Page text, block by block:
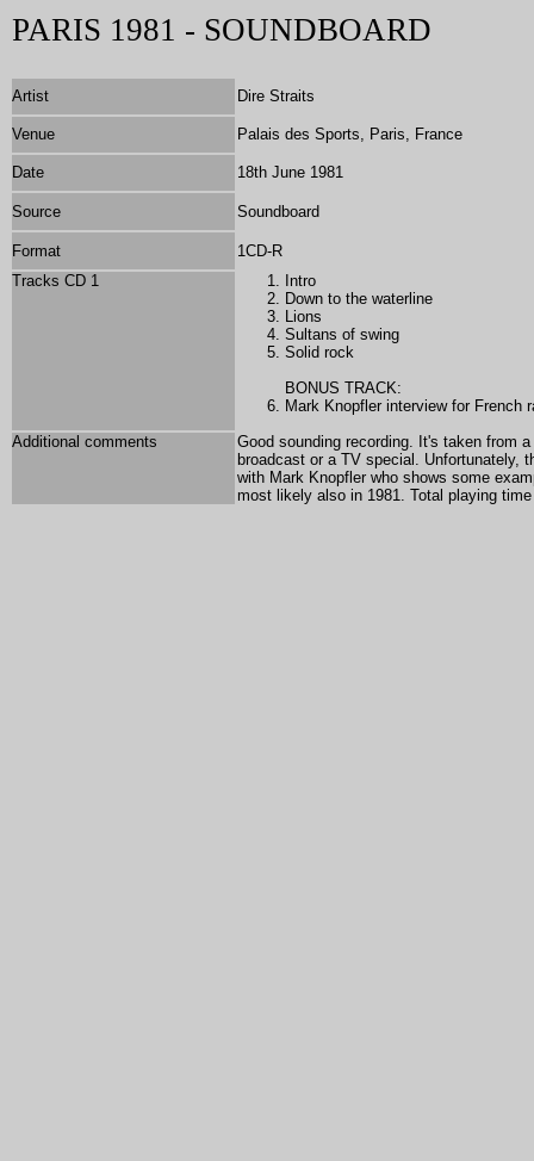
PARIS 1981 - SOUNDBOARD
Artist Dire Straits
Venue Palais des Sports, Paris, France
Date 18th June 1981
Source Soundboard
Format 1CD-R
Tracks CD 1
Intro
Down to the waterline
Lions
Sultans of swing
Solid rock
BONUS TRACK:
Mark Knopfler interview for French
Additional comments
Good sounding recording. It's taken from
broadcast or a TV special. Unfortunately,
with Mark Knopfler who shows some
most likely also in 1981. Total playing